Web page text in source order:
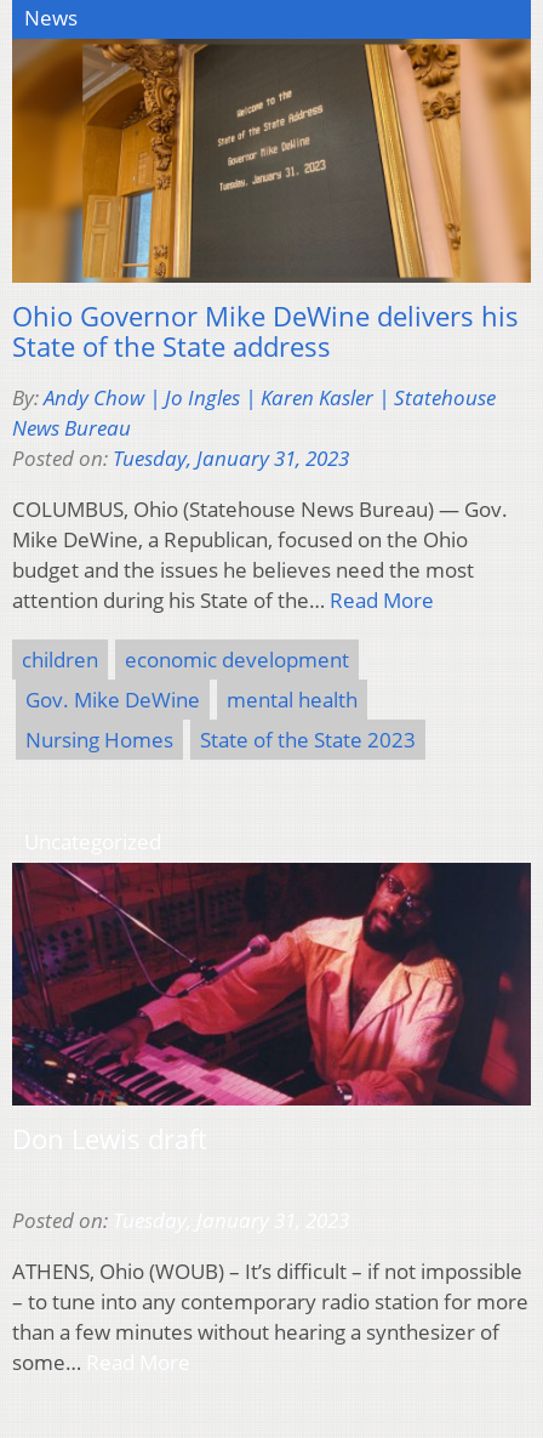
News
Ohio Governor Mike DeWine delivers his
State of the State address
By:Andy Chow | Jo Ingles | Karen Kasler | Statehouse
News Bureau
Posted on: Tuesday, January 31, 2023
COLUMBUS, Ohio (Statehouse News Bureau) — Gov.
Mike DeWine, a Republican, focused on the Ohio
budget and the issues he believes need the most
attention during his State of the… Read More
children
economic development
Gov. Mike DeWine
mental health
Nursing Homes
State of the State 2023
Posted on:
ATHENS, Ohio (WOUB) – It’s difficult – if not impossible
– to tune into any contemporary radio station for more
than a few minutes without hearing a synthesizer of
some…